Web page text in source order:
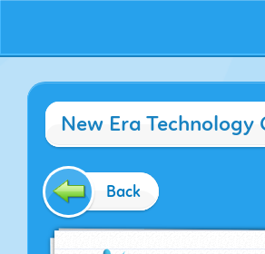
New Era Technology
Back